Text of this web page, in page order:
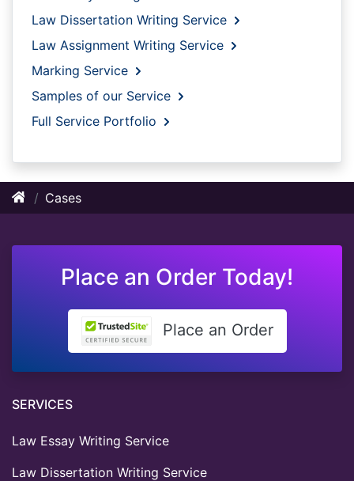
Law Dissertation Writing Service
Law Assignment Writing Service
Marking Service
Samples of our Service
Full Service Portfolio
Cases
Place an Order Today!
Place an Order
SERVICES
Law Essay Writing Service
Law Dissertation Writing Service